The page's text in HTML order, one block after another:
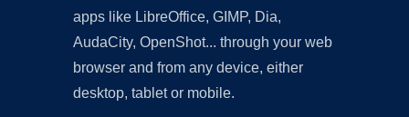
apps like LibreOffice, GIMP, Dia,
AudaCity, OpenShot... through your web
browser and from any device, either
desktop, tablet or mobile.